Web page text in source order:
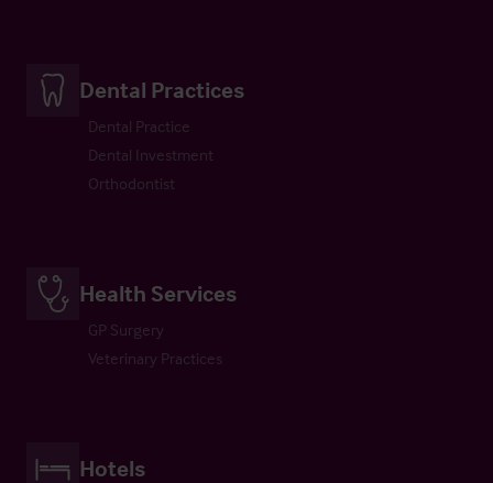
Dental Practices
Dental Practice
Dental Investment
Orthodontist
Health Services
GP Surgery
Veterinary Practices
Hotels